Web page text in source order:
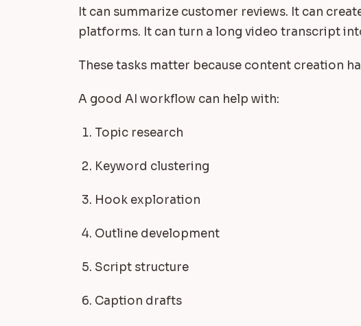
It can summarize customer reviews. It can
platforms. It can turn a long video transcript
These tasks matter because content creation
A good AI workflow can help with:
Topic research
Keyword clustering
Hook exploration
Outline development
Script structure
Caption drafts